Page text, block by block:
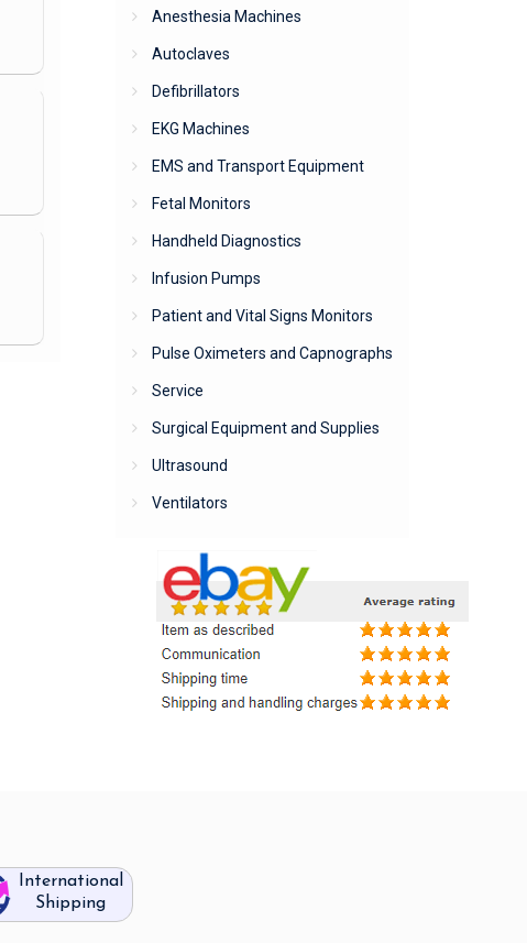
Anesthesia Machines
Autoclaves
Defibrillators
EKG Machines
EMS and Transport Equipment
Fetal Monitors
Handheld Diagnostics
Infusion Pumps
Patient and Vital Signs Monitors
Pulse Oximeters and Capnographs
Service
Surgical Equipment and Supplies
Ultrasound
Ventilators
International
Shipping